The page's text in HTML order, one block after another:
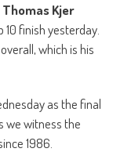
Thomas Kjer
finish yesterday.
which is his
as the final
we witness the
1986.